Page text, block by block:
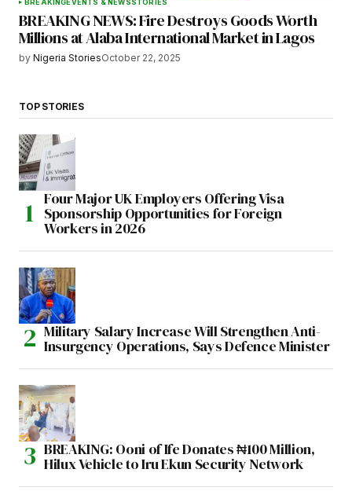
BREAKINGEVENTS & NEWSSTORIES
BREAKING NEWS: Fire Destroys Goods Worth
Millions at Alaba International Market in Lagos
by Nigeria StoriesOctober 22, 2025
TOP STORIES
Four Major UK Employers Offering Visa
Sponsorship Opportunities for Foreign
Workers in 2026
Military Salary Increase Will Strengthen Anti-
Insurgency Operations, Says Defence Minister
BREAKING: Ooni of Ife Donates ₦100 Million,
Hilux Vehicle to Iru Ekun Security Network